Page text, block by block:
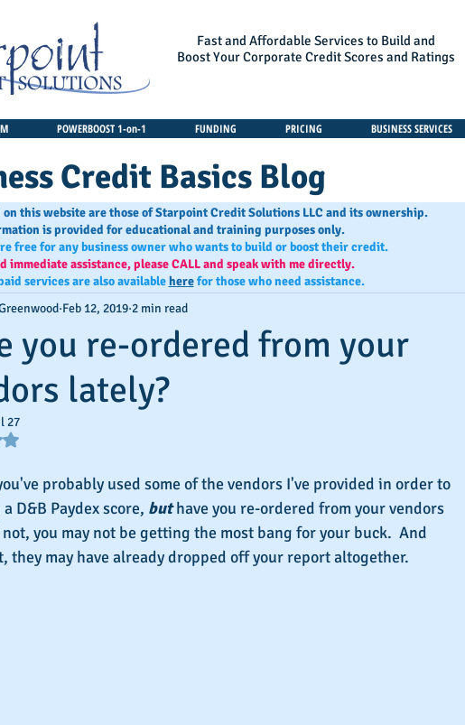
Fast and Affordable Services to Build and
Boost Your Corporate Credit Scores and Ratings
POWERBOOST 1-on-1 FUNDING PRICING BUSINESS SERVICES
Credit Basics Blog
you re-ordered from your
lately?
Feb 12, 2019 2 min read
27
NaN out of 5 stars.
probably used some of the vendors I've provided in order to
D&B Paydex score, but have you re-ordered from your vendors
you may not be getting the most bang for your buck.  And
they may have already dropped off your report altogether.
on this website are those of Starpoint Credit Solutions LLC and its ownership.
is provided for educational and training purposes only.
free for any business owner who wants to build or boost their credit.
immediate assistance, please CALL and speak with me directly.
services are also available herefor those who need assistance.